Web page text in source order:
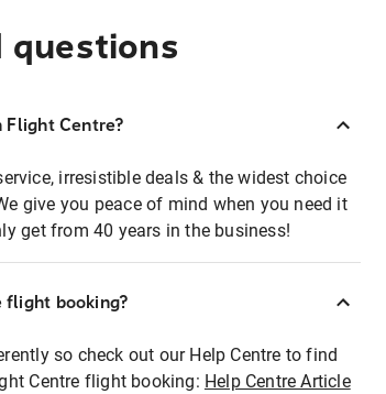
questions
Centre?
irresistible deals & the widest choice
give you peace of mind when you need it
get from 40 years in the business!
flight booking?
so check out our Help Centre to find
Centre flight booking: Help Centre Article